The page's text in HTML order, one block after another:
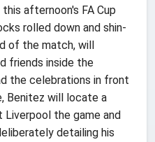
afternoon's FA Cup
rolled down and shin-
of the match, will
friends inside the
the celebrations in front
Benitez will locate a
Liverpool the game and
detailing his